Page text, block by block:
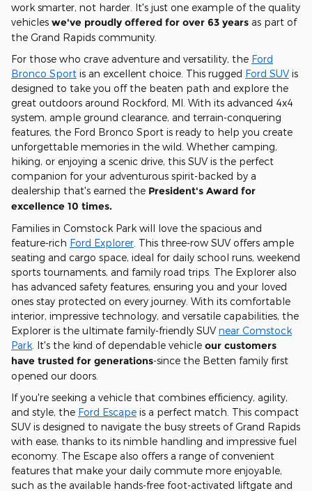
work smarter, not harder. It's just one example of the quality
vehicles we've proudly offered for over 63 years as part of
the Grand Rapids community.
For those who crave adventure and versatility, the Ford
Bronco Sport is an excellent choice. This rugged Ford SUV is
designed to take you off the beaten path and explore the
great outdoors around Rockford, MI. With its advanced 4x4
system, ample ground clearance, and terrain-conquering
features, the Ford Bronco Sport is ready to help you create
unforgettable memories in the wild. Whether camping,
hiking, or enjoying a scenic drive, this SUV is the perfect
companion for your adventurous spirit-backed by a
dealership that's earned the President's Award for
excellence 10 times.
Families in Comstock Park will love the spacious and
feature-rich Ford Explorer . This three-row SUV offers ample
seating and cargo space, ideal for daily school runs, weekend
sports tournaments, and family road trips. The Explorer also
has advanced safety features, ensuring you and your loved
ones stay protected on every journey. With its comfortable
interior, impressive technology, and versatile capabilities, the
Explorer is the ultimate family-friendly SUV near Comstock
Park . It's the kind of dependable vehicle our customers
have trusted for generations-since the Betten family first
opened our doors.
If you're seeking a vehicle that combines efficiency, agility,
and style, the Ford Escape is a perfect match. This compact
SUV is designed to navigate the busy streets of Grand Rapids
with ease, thanks to its nimble handling and impressive fuel
economy. The Escape also offers a range of convenient
features that make your daily commute more enjoyable,
such as the available hands-free foot-activated liftgate and